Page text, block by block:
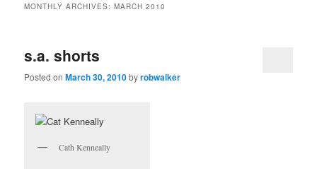
MONTHLY ARCHIVES:MARCH 2010
s.a. shorts
Posted onMarch 30, 2010byrobwalker
Cath Kenneally